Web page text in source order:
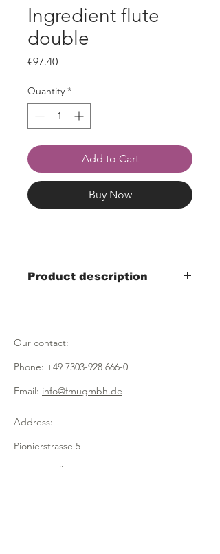
Ingredient flute
double
€97.40Price
Quantity *
Add to Cart
Buy Now
Product description
- for sugar, salt, milk, sweeteners,
- made of transparent acrylic
Our contact:
Phone: +49 7303-928 666-0
Email: info@fmugmbh.de
Address:
Pionierstrasse 5
D - 89257 Illertissen